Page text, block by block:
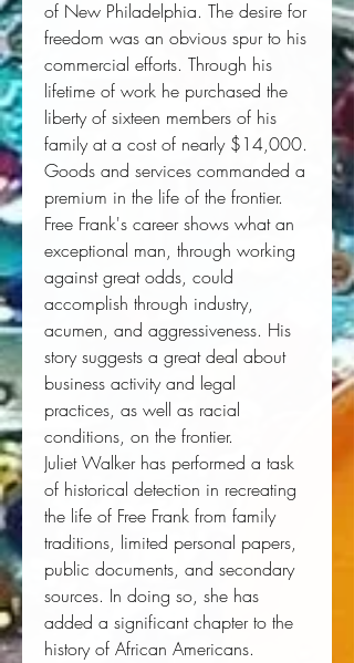
of New Philadelphia. The desire for
freedom was an obvious spur to his
commercial efforts. Through his
lifetime of work he purchased the
liberty of sixteen members of his
family at a cost of nearly $14,000.
Goods and services commanded a
premium in the life of the frontier.
Free Frank's career shows what an
exceptional man, through working
against great odds, could
accomplish through industry,
acumen, and aggressiveness. His
story suggests a great deal about
business activity and legal
practices, as well as racial
conditions, on the frontier.
Juliet Walker has performed a task
of historical detection in recreating
the life of Free Frank from family
traditions, limited personal papers,
public documents, and secondary
sources. In doing so, she has
added a significant chapter to the
history of African Americans.